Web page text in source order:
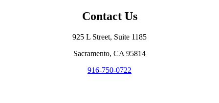
Contact Us
925 L Street, Suite 1185
Sacramento, CA 95814
916-750-0722